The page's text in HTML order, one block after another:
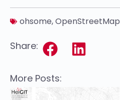
ohsome,OpenStreetMap
Share:
More Posts: